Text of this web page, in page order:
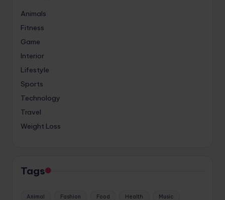
Animals
Fitness
Game
Interior
Lifestyle
Sports
Technology
Travel
Weight Loss
Tags
Animal Fashion Food Health Music